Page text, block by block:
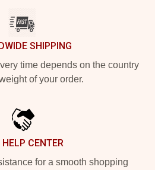
SHIPPING
time depends on the country
of your order.
CENTER
for a smooth shopping